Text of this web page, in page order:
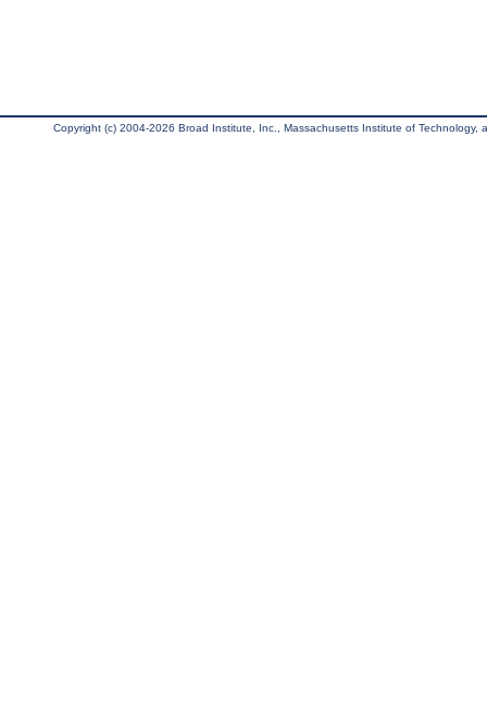
Copyright (c) 2004-2026 Broad Institute, Inc., Massachusetts Institute of Technology,